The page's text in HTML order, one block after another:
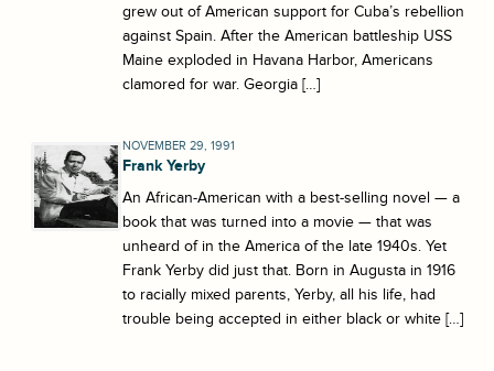
grew out of American support for Cuba’s rebellion
against Spain. After the American battleship USS
Maine exploded in Havana Harbor, Americans
clamored for war. Georgia […]
NOVEMBER 29, 1991
Frank Yerby
An African-American with a best-selling novel — a
book that was turned into a movie — that was
unheard of in the America of the late 1940s. Yet
Frank Yerby did just that. Born in Augusta in 1916
to racially mixed parents, Yerby, all his life, had
trouble being accepted in either black or white […]